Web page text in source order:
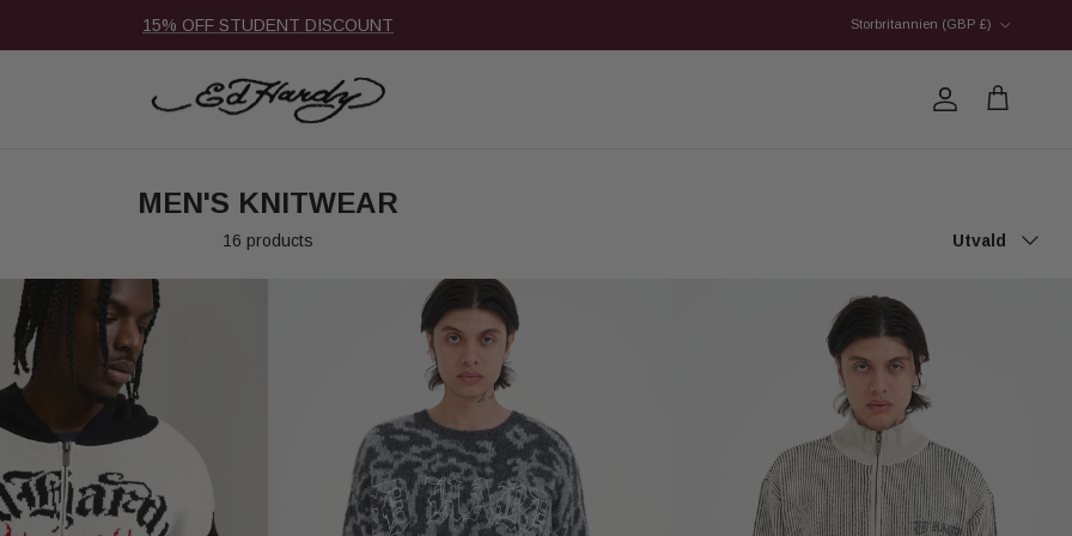
15% OFF STUDENT DISCOUNT
Storbritannien (GBP £)
Account
Cart
MEN'S KNITWEAR
16 products Utvald